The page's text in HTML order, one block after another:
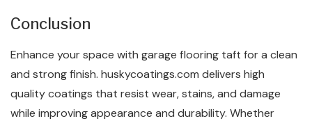
Conclusion
Enhance your space with garage flooring taft for a clean
and strong finish. huskycoatings.com delivers high
quality coatings that resist wear, stains, and damage
while improving appearance and durability. Whether